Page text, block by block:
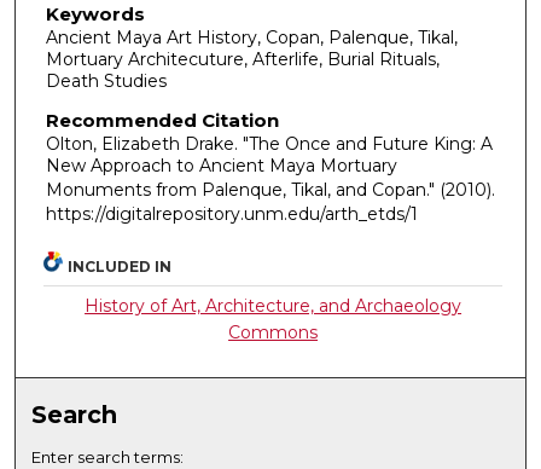
Keywords
Ancient Maya Art History, Copan, Palenque, Tikal,
Mortuary Architecuture, Afterlife, Burial Rituals,
Death Studies
Recommended Citation
Olton, Elizabeth Drake. "The Once and Future King: A
New Approach to Ancient Maya Mortuary
Monuments from Palenque, Tikal, and Copan." (2010).
https://digitalrepository.unm.edu/arth_etds/1
INCLUDED IN
History of Art, Architecture, and Archaeology
Commons
Search
Enter search terms: